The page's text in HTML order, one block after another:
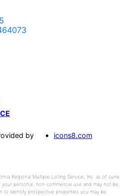
by
icons8.com
Regional Multiple Listing Service, Inc. as of June
personal, non-commercial use and may not be
to identify prospective properties you may be